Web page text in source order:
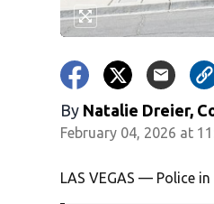
By Natalie Dreier,
February 04, 2026 at
LAS VEGAS — Police